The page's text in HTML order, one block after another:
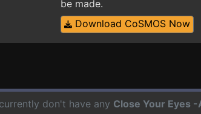
be made.
Download CoSMOS Now
don't have any Close Your Eyes